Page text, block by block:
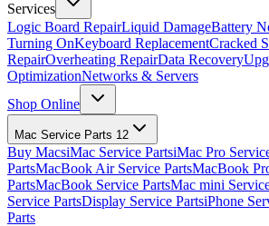
Services
Logic Board RepairLiquid DamageBattery
Turning OnKeyboard ReplacementCracked
RepairOverheating RepairData Recovery
OptimizationNetworks & Servers
Shop Online
Mac Service Parts 12
Buy MacsiMac Service PartsiMac Pro
PartsMacBook Air Service PartsMacBook
PartsMacBook Service PartsMac mini
Service PartsDisplay Service PartsiPhone
Parts